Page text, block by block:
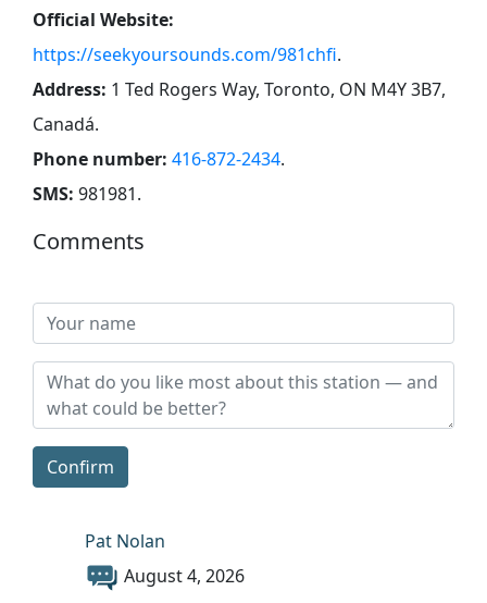
Official Website:
https://seekyoursounds.com/981chfi.
Address: 1 Ted Rogers Way, Toronto, ON M4Y 3B7,
Canadá.
Phone number: 416-872-2434.
SMS: 981981.
Comments
Confirm
Pat Nolan
August 4, 2026